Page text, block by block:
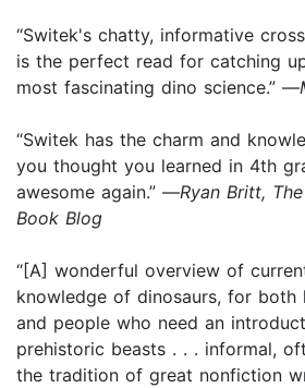
“Switek's chatty, infor­mative
is the perfect read for catching
most fascinating dino science.” —
“Switek has the charm and
you thought you learned in 4th
awesome again.” —Ryan Britt,
Book Blog
“[A] wonderful overview of
knowledge of dinosaurs, for both
and people who need an
prehistoric beasts . . . informal,
the tradition of great nonfiction